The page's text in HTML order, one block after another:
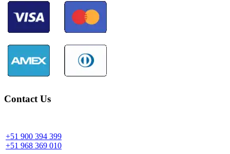
Contact Us
+51 900 394 399
+51 968 369 010